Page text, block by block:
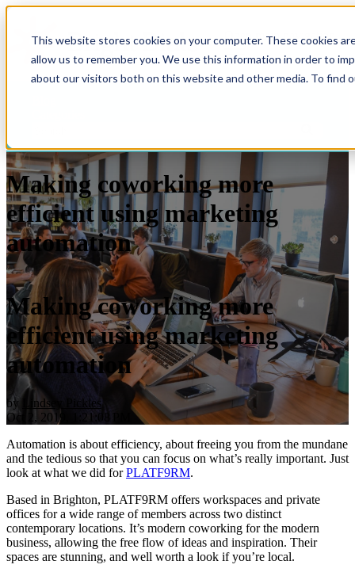
This website stores cookies on your computer. These cookies
allow us to remember you. We use this information in order to
about our visitors both on this website and other media. To find
Open main navigation
Making coworking more
efficient using marketing
automation
Making coworking more
efficient using marketing
automation
by
Lindsey Pickles
Oct 2, 2019, 1:21:08 PM
Automation is about efficiency, about freeing you from the mundane
and the tedious so that you can focus on what’s really important. Just
look at what we did forPLATF9RM.
Based in Brighton, PLATF9RM offers workspaces and private
offices for a wide range of members across two distinct
contemporary locations. It’s modern coworking for the modern
business, allowing the free flow of ideas and inspiration. Their
spaces are stunning, and well worth a look if you’re local.